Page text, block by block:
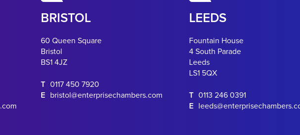
BRISTOL
60 Queen Square
Bristol
BS1 4JZ
T 0117 450 7920
E bristol@enterprisechambers.com
LEEDS
Fountain House
4 South Parade
Leeds
LS1 5QX
T 0113 246 0391
E